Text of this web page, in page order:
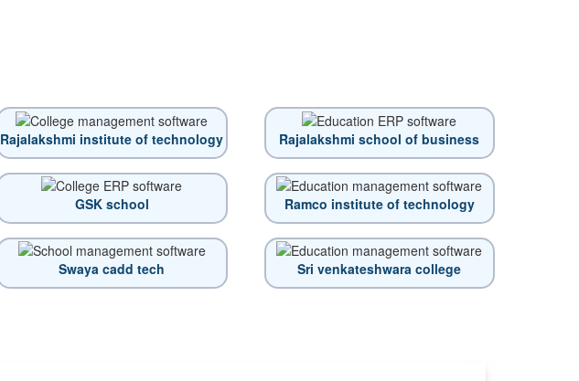
Rajalakshmi institute of technology Rajalakshmi school of business
GSK school Ramco institute of technology
Swaya cadd tech Sri venkateshwara college